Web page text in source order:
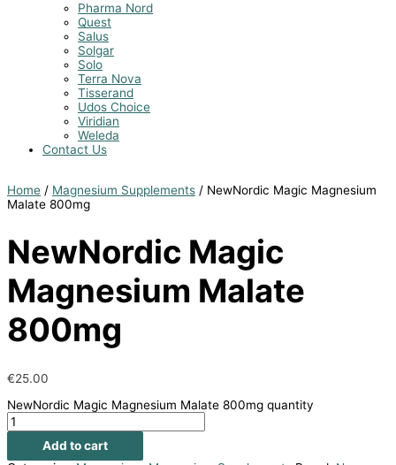
Pharma Nord
Quest
Salus
Solgar
Solo
Terra Nova
Tisserand
Udos Choice
Viridian
Weleda
Contact Us
Home / Magnesium Supplements / NewNordic Magic Magnesium
Malate 800mg
NewNordic Magic
Magnesium Malate
800mg
€25.00
NewNordic Magic Magnesium Malate 800mg quantity
Add to cart